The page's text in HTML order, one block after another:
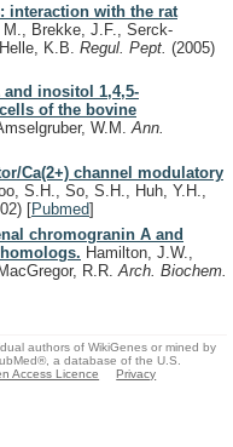
interaction with the rat
M., Brekke, J.F., Serck-
K.B. Regul. Pept. (2005)
inositol 1,4,5-
of the bovine
W.M.Ann.
Ca(2+) channel modulatory
S.H., So, S.H., Huh, Y.H.,
[Pubmed]
chromogranin A and
Hamilton, J.W.,
R.R.Arch. Biochem.
authors of WikiGenes or mined by
a database of the U.S.
Access Licence
Privacy